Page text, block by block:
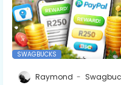
SWAGBUCKS
Raymond